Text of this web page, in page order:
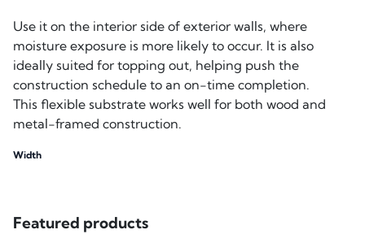
Use it on the interior side of exterior walls, where
moisture exposure is more likely to occur. It is also
ideally suited for topping out, helping push the
construction schedule to an on-time completion.
This flexible substrate works well for both wood and
metal-framed construction.
Width
Featured products